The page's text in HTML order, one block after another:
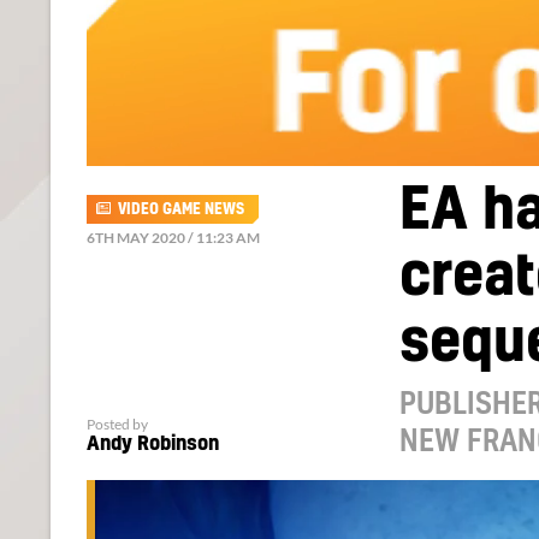
EA
NEW
VIDEO GAME NEWS
6TH MAY 2020 / 11:23 AM
Posted by
Andy Robinson